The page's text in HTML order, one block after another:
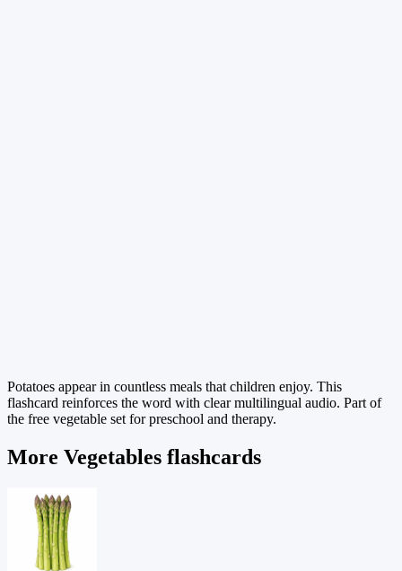
Potatoes appear in countless meals that children enjoy. This
flashcard reinforces the word with clear multilingual audio. Part of
the free vegetable set for preschool and therapy.
More Vegetables flashcards